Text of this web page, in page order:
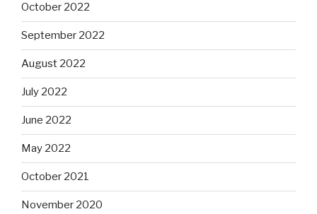
October 2022
September 2022
August 2022
July 2022
June 2022
May 2022
October 2021
November 2020